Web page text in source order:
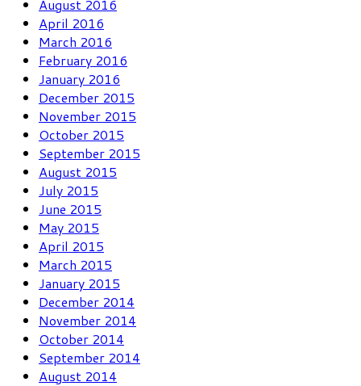
August 2016
April 2016
March 2016
February 2016
January 2016
December 2015
November 2015
October 2015
September 2015
August 2015
July 2015
June 2015
May 2015
April 2015
March 2015
January 2015
December 2014
November 2014
October 2014
September 2014
August 2014